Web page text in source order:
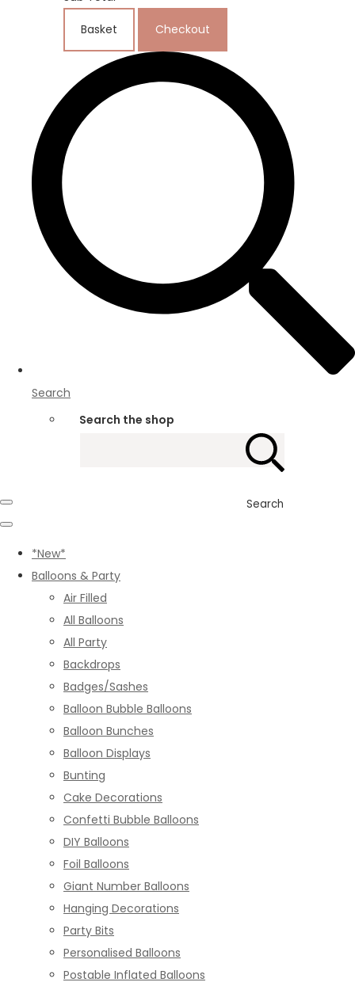
Basket Checkout
Search
Search the shop
Search
*New*
Balloons & Party
Air Filled
All Balloons
All Party
Backdrops
Badges/Sashes
Balloon Bubble Balloons
Balloon Bunches
Balloon Displays
Bunting
Cake Decorations
Confetti Bubble Balloons
DIY Balloons
Foil Balloons
Giant Number Balloons
Hanging Decorations
Party Bits
Personalised Balloons
Postable Inflated Balloons